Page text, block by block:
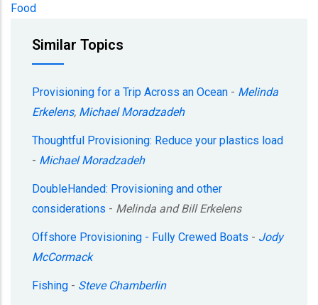
Food
Similar Topics
Provisioning for a Trip Across an Ocean - Melinda
Erkelens, Michael Moradzadeh
Thoughtful Provisioning: Reduce your plastics load
- Michael Moradzadeh
DoubleHanded: Provisioning and other
considerations - Melinda and Bill Erkelens
Offshore Provisioning - Fully Crewed Boats - Jody
McCormack
Fishing - Steve Chamberlin